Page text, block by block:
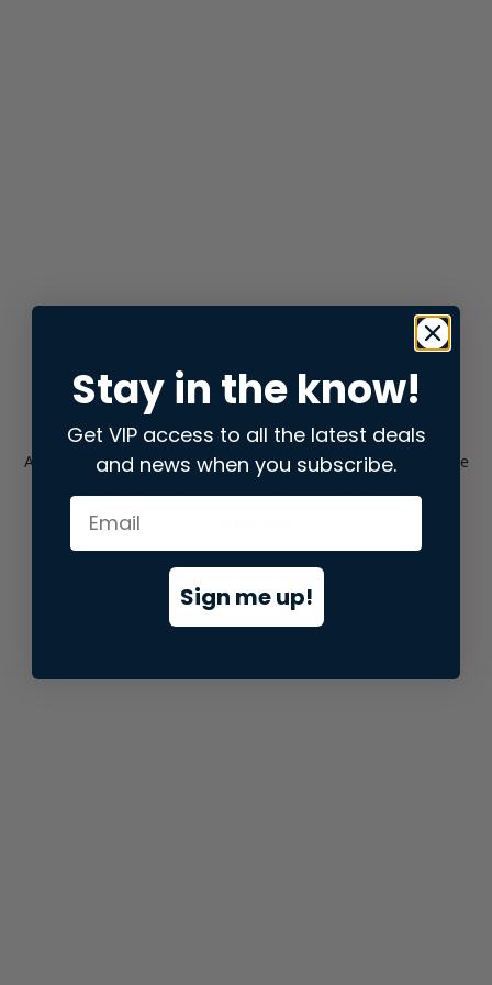
Application error: aclient-side exception has occurred while
loadingstore.snap.app(see the browser consolefor more
Stay in the know!
Get VIP access to all the latest deals
and news when you subscribe.
Sign me up!